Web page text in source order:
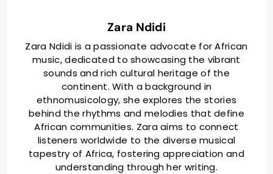
Zara Ndidi
Zara Ndidi is a passionate advocate for African
music, dedicated to showcasing the vibrant
sounds and rich cultural heritage of the
continent. With a background in
ethnomusicology, she explores the stories
behind the rhythms and melodies that define
African communities. Zara aims to connect
listeners worldwide to the diverse musical
tapestry of Africa, fostering appreciation and
understanding through her writing.